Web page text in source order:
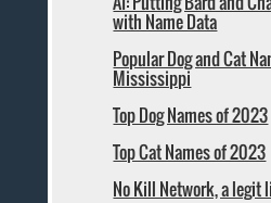
with Name Data
Popular Dog and Cat
Mississippi
Top Dog Names of 2023
Top Cat Names of 2023
No Kill Network, a legit